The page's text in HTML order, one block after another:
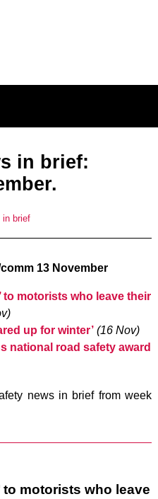
in brief:
in brief
13 November
to motorists who leave their
up for winter’ (16 Nov)
national road safety award
news in brief from week
to motorists who leave